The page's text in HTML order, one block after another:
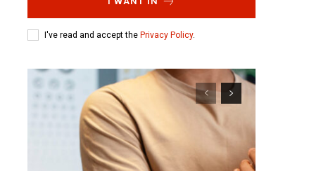
I've read and accept the Privacy Policy.